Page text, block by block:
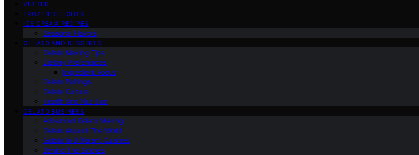
VETTED
FROZEN DELIGHTS
ICE CREAM RECIPES
Seasonal Flavors
GELATO AND DESSERTS
Gelato Making Tips
Dietary Preferences
Ingredient Focus
Gelato Pairings
Gelato Culture
Health And Nutrition
GELATO BUSINESS
Advanced Gelato Making
Gelato Around The World
Gelato In Different Cuisines
Behind The Scenes